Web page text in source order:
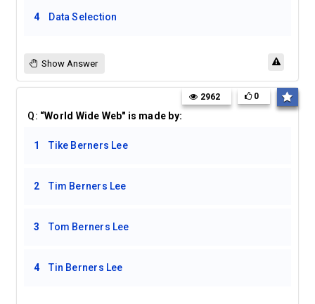
4 Data Selection
Show Answer
Q: “World Wide Web" is made by:
2962 0
1 Tike Berners Lee
2 Tim Berners Lee
3 Tom Berners Lee
4 Tin Berners Lee